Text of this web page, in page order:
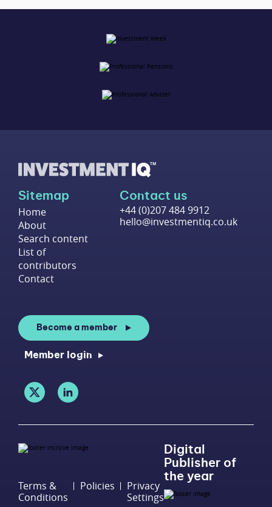
Sitemap
Home
About
Search content
List of
contributors
Contact
Contact us
+44 (0)207 484 9912
hello@investmentiq.co.uk
Become a member
Member login
Terms &
Conditions
Policies
Privacy
Settings
Digital
Publisher of
the year